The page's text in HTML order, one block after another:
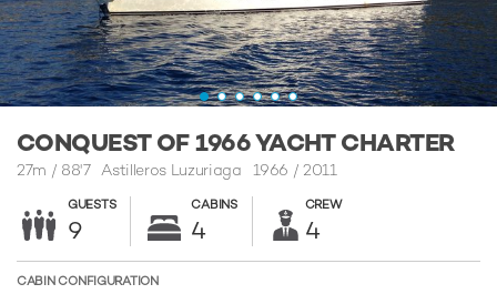
CONQUEST OF 1966 YACHT CHARTER
27m / 88'7Astilleros Luzuriaga 1966 / 2011
GUESTS
9
CABINS
4
CREW
4
CABIN CONFIGURATION